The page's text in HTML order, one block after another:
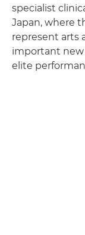
specialist
Japan, where
represent arts
important new
elite